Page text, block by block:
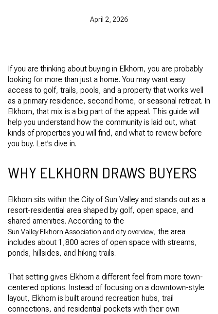
April 2, 2026
If you are thinking about buying in Elkhorn, you are probably
looking for more than just a home. You may want easy
access to golf, trails, pools, and a property that works well
as a primary residence, second home, or seasonal retreat. In
Elkhorn, that mix is a big part of the appeal. This guide will
help you understand how the community is laid out, what
kinds of properties you will find, and what to review before
you buy. Let’s dive in.
WHY ELKHORN DRAWS BUYERS
Elkhorn sits within the City of Sun Valley and stands out as a
resort-residential area shaped by golf, open space, and
shared amenities. According to the
Sun Valley Elkhorn Association and city overview, the area
includes about 1,800 acres of open space with streams,
ponds, hillsides, and hiking trails.
That setting gives Elkhorn a different feel from more town-
centered options. Instead of focusing on a downtown-style
layout, Elkhorn is built around recreation hubs, trail
connections, and residential pockets with their own